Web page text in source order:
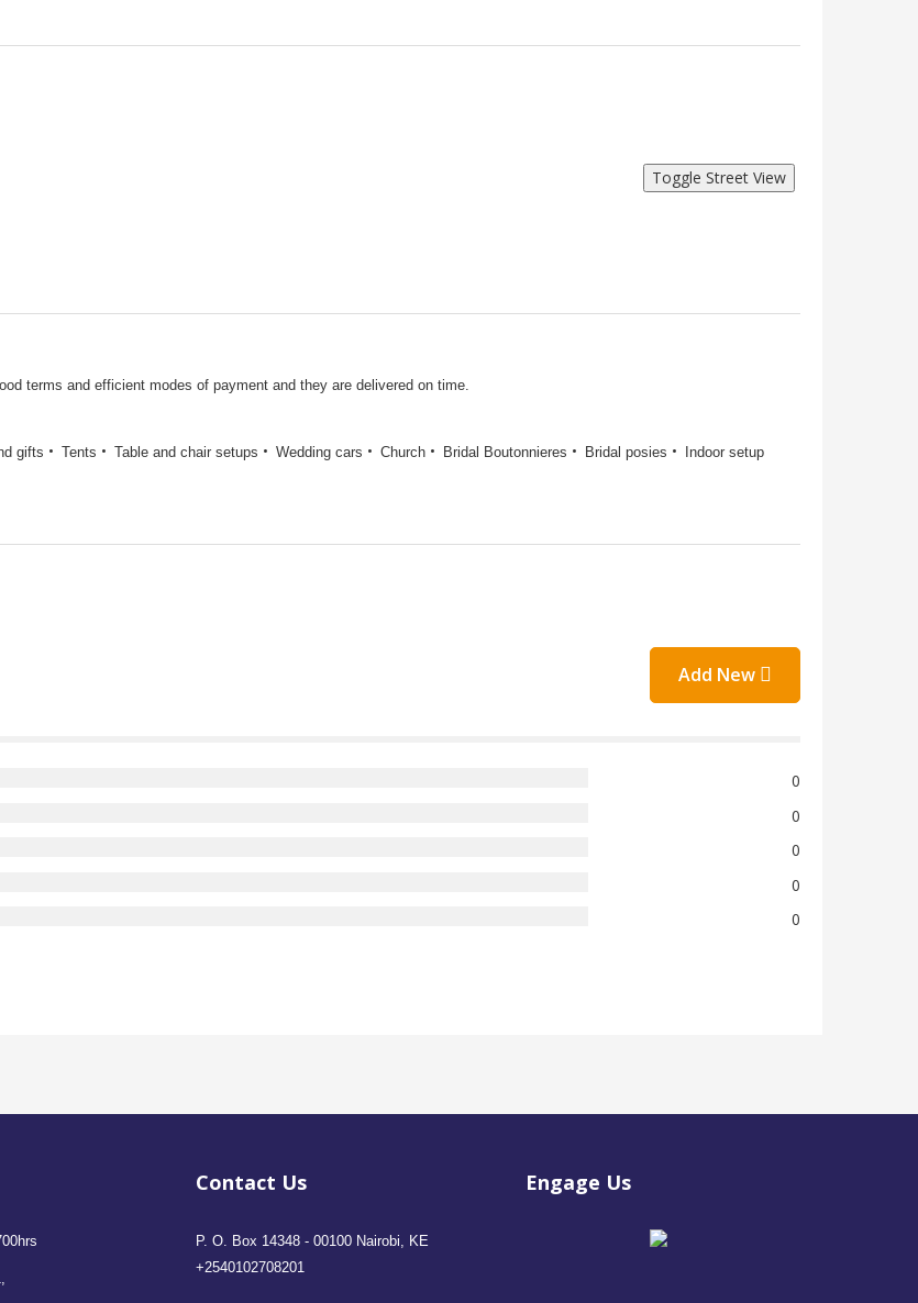
terms and efficient modes of payment and they are delivered on time.
gifts Tents Table and chair setups Wedding cars Church Bridal Boutonnieres Bridal posies
Indoor setup
Add New
0
0
0
0
0
Contact Us
P. O. Box 14348 - 00100 Nairobi, KE
+2540102708201
Engage Us